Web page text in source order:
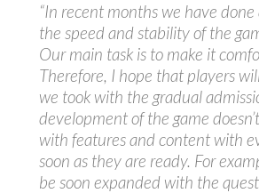
“In recent months we have
the speed and stability of the
Our main task is to make it
Therefore, I hope that players
we took with the gradual
development of the game
with features and content with
soon as they are ready. For
be soon expanded with the quest